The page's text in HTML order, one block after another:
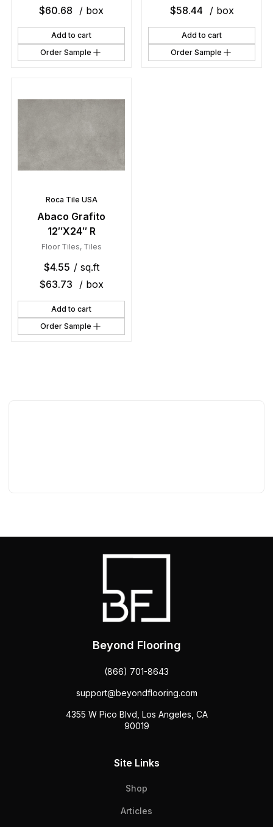
$60.68 / box
Add to cart
Order Sample
$58.44 / box
Add to cart
Order Sample
Roca Tile USA
Abaco Grafito
12″X24″ R
Floor Tiles, Tiles
$4.55 / sq.ft
$63.73 / box
Add to cart
Order Sample
Beyond Flooring
(866) 701-8643
support@beyondflooring.com
4355 W Pico Blvd, Los Angeles, CA
90019
Site Links
Shop
Articles